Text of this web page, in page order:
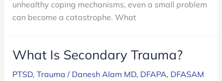
Trauma
unhealthy coping mechanisms, even a small problem
can become a catastrophe. What
What Is Secondary Trauma?
PTSD, Trauma / Danesh Alam MD, DFAPA, DFASAM